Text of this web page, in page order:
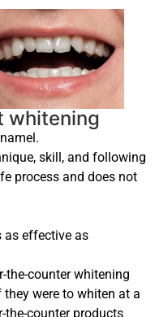
whitening
skill, and following
process and does not
as effective as
the-counter whitening
were to whiten at a
the-counter products